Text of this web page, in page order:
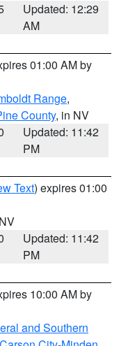
Updated: 12:29
AM
01:00 AM by
Range,
County, in NV
Updated: 11:42
PM
Text) expires 01:00
Updated: 11:42
PM
10:00 AM by
and Southern